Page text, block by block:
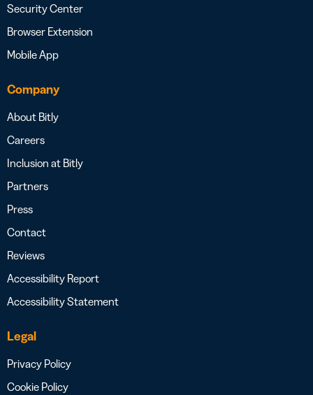
Security Center
Browser Extension
Mobile App
Company
About Bitly
Careers
Inclusion at Bitly
Partners
Press
Contact
Reviews
Accessibility Report
Accessibility Statement
Legal
Privacy Policy
Cookie Policy